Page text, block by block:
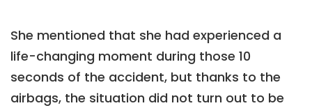
She mentioned that she had experienced a
life-changing moment during those 10
seconds of the accident, but thanks to the
airbags, the situation did not turn out to be